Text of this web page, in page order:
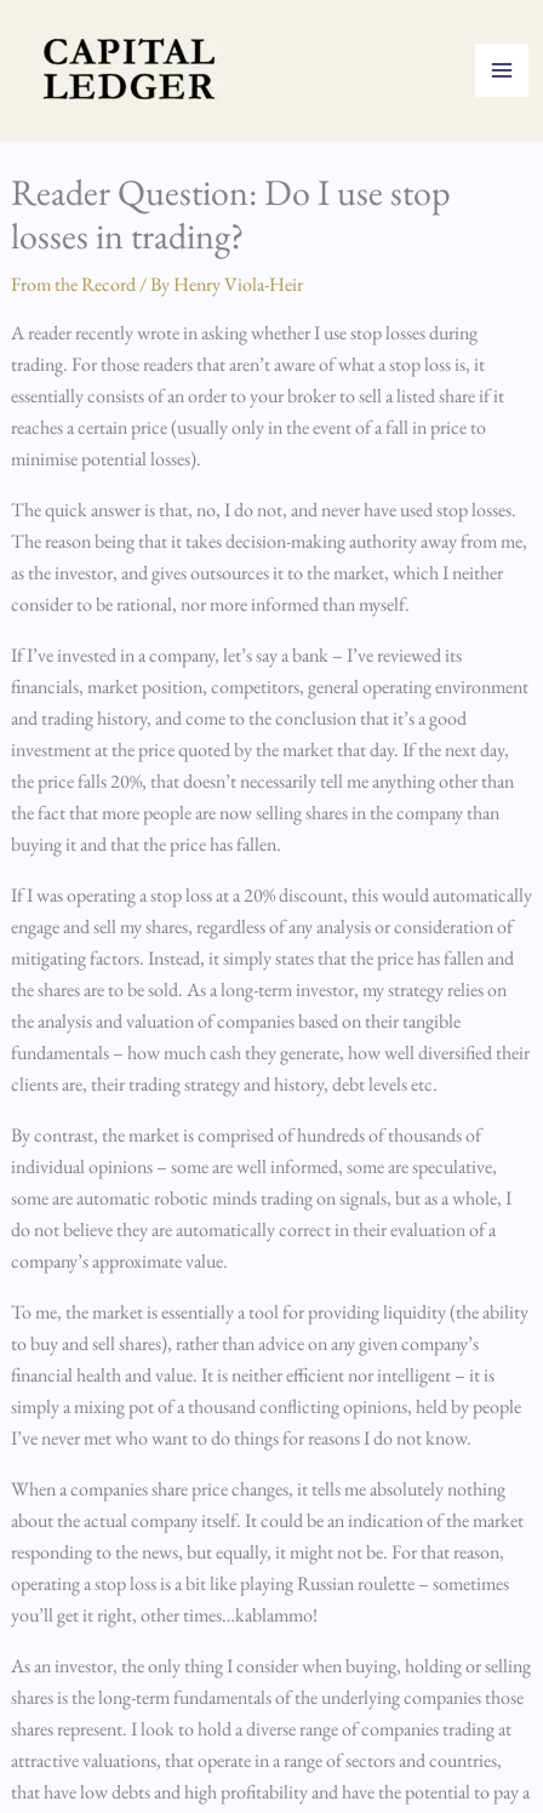
content
Reader Question: Do I use stop
losses in trading?
From the Record/ ByHenry Viola-Heir
A reader recently wrote in asking whether I use stop losses during
trading. For those readers that aren’t aware of what a stop loss is, it
essentially consists of an order to your broker to sell a listed share if it
reaches a certain price (usually only in the event of a fall in price to
minimise potential losses).
The quick answer is that, no, I do not, and never have used stop losses.
The reason being that it takes decision-making authority away from me,
as the investor, and gives outsources it to the market, which I neither
consider to be rational, nor more informed than myself.
If I’ve invested in a company, let’s say a bank – I’ve reviewed its
financials, market position, competitors, general operating environment
and trading history, and come to the conclusion that it’s a good
investment at the price quoted by the market that day. If the next day,
the price falls 20%, that doesn’t necessarily tell me anything other than
the fact that more people are now selling shares in the company than
buying it and that the price has fallen.
If I was operating a stop loss at a 20% discount, this would automatically
engage and sell my shares, regardless of any analysis or consideration of
mitigating factors. Instead, it simply states that the price has fallen and
the shares are to be sold. As a long-term investor, my strategy relies on
the analysis and valuation of companies based on their tangible
fundamentals – how much cash they generate, how well diversified their
clients are, their trading strategy and history, debt levels etc.
By contrast, the market is comprised of hundreds of thousands of
individual opinions – some are well informed, some are speculative,
some are automatic robotic minds trading on signals, but as a whole, I
do not believe they are automatically correct in their evaluation of a
company’s approximate value.
To me, the market is essentially a tool for providing liquidity (the ability
to buy and sell shares), rather than advice on any given company’s
financial health and value. It is neither efficient nor intelligent – it is
simply a mixing pot of a thousand conflicting opinions, held by people
I’ve never met who want to do things for reasons I do not know.
When a companies share price changes, it tells me absolutely nothing
about the actual company itself. It could be an indication of the market
responding to the news, but equally, it might not be. For that reason,
operating a stop loss is a bit like playing Russian roulette – sometimes
you’ll get it right, other times…kablammo!
As an investor, the only thing I consider when buying, holding or selling
shares is the long-term fundamentals of the underlying companies those
shares represent. I look to hold a diverse range of companies trading at
attractive valuations, that operate in a range of sectors and countries,
that have low debts and high profitability and have the potential to pay a